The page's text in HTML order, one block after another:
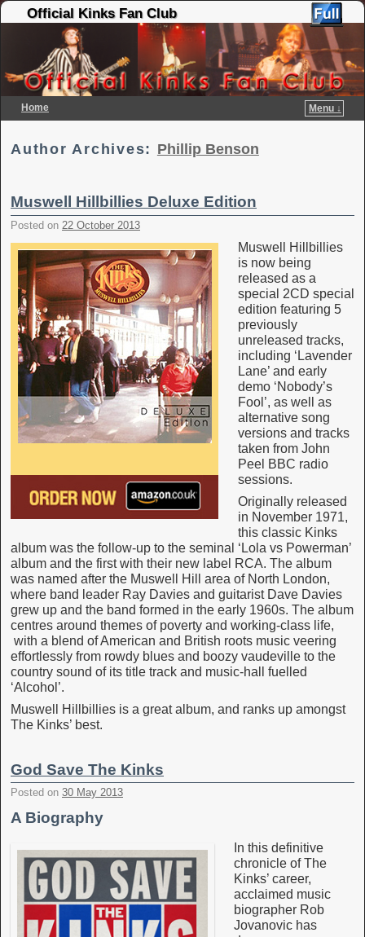
Official Kinks Fan Club
Home
Menu ↓
Author Archives: Phillip Benson
Muswell Hillbillies Deluxe Edition
Posted on 22 October 2013
Muswell Hillbillies
is now being
released as a
special 2CD special
edition featuring 5
previously
unreleased tracks,
including ‘Lavender
Lane’ and early
demo ‘Nobody’s
Fool’, as well as
alternative song
versions and tracks
taken from John
Peel BBC radio
sessions.
Originally released
in November 1971,
this classic Kinks
album was the follow-up to the seminal ‘Lola vs Powerman’
album and the first with their new label RCA. The album
was named after the Muswell Hill area of North London,
where band leader Ray Davies and guitarist Dave Davies
grew up and the band formed in the early 1960s. The album
centres around themes of poverty and working-class life,
with a blend of American and British roots music veering
effortlessly from rowdy blues and boozy vaudeville to the
country sound of its title track and music-hall fuelled
‘Alcohol’.
Muswell Hillbillies is a great album, and ranks up amongst
The Kinks’ best.
God Save The Kinks
Posted on 30 May 2013
A Biography
In this definitive
chronicle of The
Kinks’ career,
acclaimed music
biographer Rob
Jovanovic has